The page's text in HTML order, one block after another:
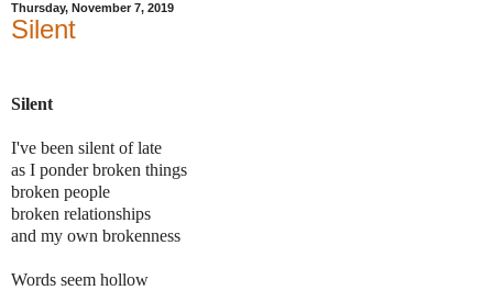
Thursday, November 7, 2019
Silent
Silent
I've been silent of late
as I ponder broken things
broken people
broken relationships
and my own brokenness
Words seem hollow